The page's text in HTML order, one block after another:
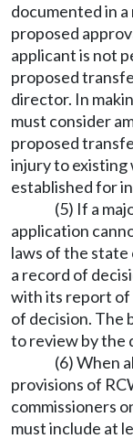
documented in
proposed
applicant is not
proposed
director. In
must consider
proposed
injury to
established for
(5) If a
application
laws of the state
a record of
with its report of
of decision. The
to review by the
(6) When
provisions of
commissioners
must include at